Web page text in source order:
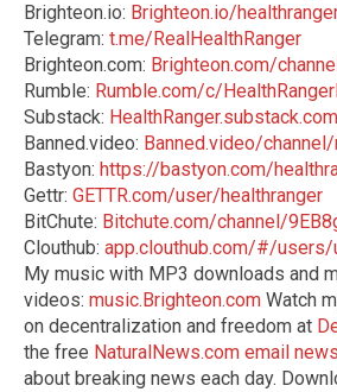
Brighteon.io: Brighteon.io/
Telegram: t.me/RealHealthRanger
Brighteon.com: Brighteon.com/
Rumble: Rumble.com/c/
Substack: HealthRanger.substack.com
Banned.video: Banned.video/
Bastyon: https://bastyon.com/
Gettr: GETTR.com/user/healthranger
BitChute: Bitchute.com/channel/
Clouthub: app.clouthub.com/#/
My music with MP3 downloads and
videos: music.Brighteon.com Watch
on decentralization and freedom at
the free NaturalNews.com email
about breaking news each day.